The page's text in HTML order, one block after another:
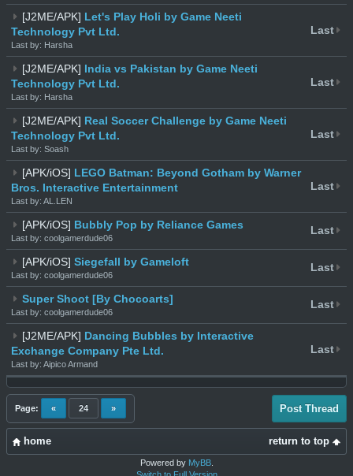
[J2ME/APK] Let's Play Holi by Game Neeti
Technology Pvt Ltd.
Last by: Harsha
Last
[J2ME/APK] India vs Pakistan by Game Neeti
Technology Pvt Ltd.
Last by: Harsha
Last
[J2ME/APK] Real Soccer Challenge by Game Neeti
Technology Pvt Ltd.
Last by: Soash
Last
[APK/iOS] LEGO Batman: Beyond Gotham by Warner
Bros. Interactive Entertainment
Last by: AL.LEN
Last
[APK/iOS] Bubbly Pop by Reliance Games
Last by: coolgamerdude06
Last
[APK/iOS] Siegefall by Gameloft
Last by: coolgamerdude06
Last
Super Shoot [By Chocoarts]
Last by: coolgamerdude06
Last
[J2ME/APK] Dancing Bubbles by Interactive
Exchange Company Pte Ltd.
Last by: Aipico Armand
Last
Page: « 24 » Post Thread
return to top
home
Powered by MyBB.